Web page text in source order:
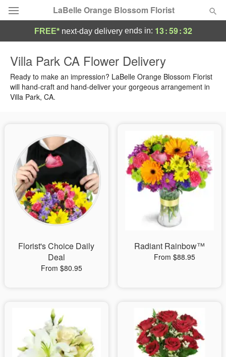
LaBelle Orange Blossom Florist
Summer Featured
Occasions
Sympathy and Funeral
Flowers, Plants & Gifts
Our Shop
FREE* next-day deliveryends in: 13:59:32
Villa Park CA Flower Delivery
Ready to make an impression? LaBelle Orange Blossom Florist
will hand-craft and hand-deliver your gorgeous arrangement in
Villa Park, CA.
Florist's Choice Daily
Deal
From $80.95
Radiant Rainbow™
From $88.95